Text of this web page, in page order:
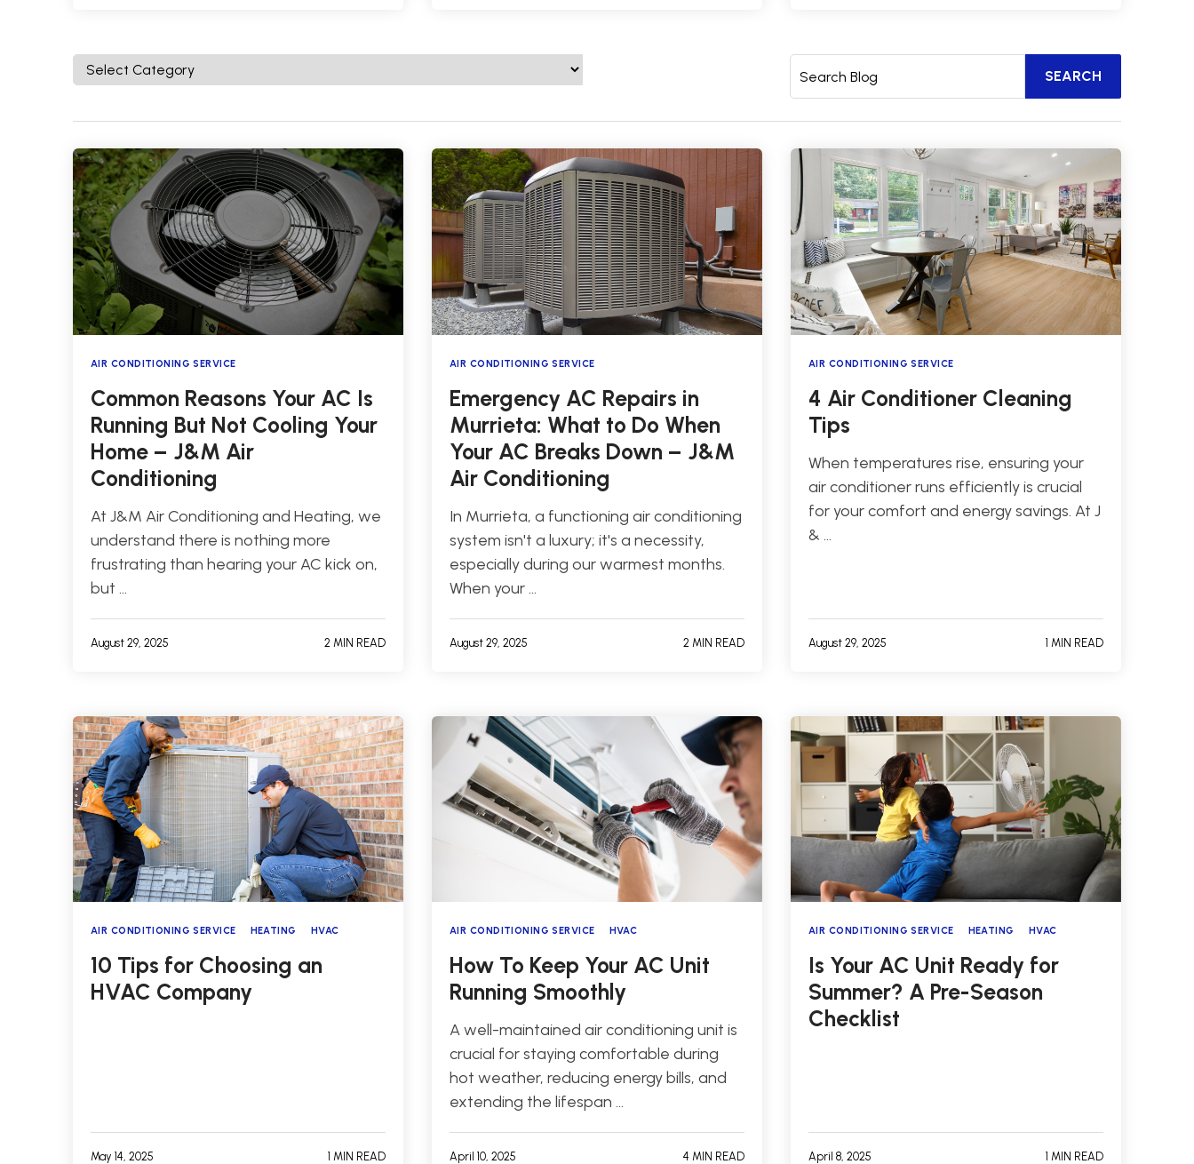
AIR CONDITIONING SERVICE
Common Reasons Your AC Is
Running But Not Cooling Your
Home – J&M Air
Conditioning
At J&M Air Conditioning and Heating, we
understand there is nothing more
frustrating than hearing your AC kick on,
but …
August 29, 2025 2 MIN READ
AIR CONDITIONING SERVICE
Emergency AC Repairs in
Murrieta: What to Do When
Your AC Breaks Down – J&M
Air Conditioning
In Murrieta, a functioning air conditioning
system isn't a luxury; it's a necessity,
especially during our warmest months.
When your …
August 29, 2025 2 MIN READ
AIR CONDITIONING SERVICE
4 Air Conditioner Cleaning
Tips
When temperatures rise, ensuring your
air conditioner runs efficiently is crucial
for your comfort and energy savings. At J
& …
August 29, 2025 1 MIN READ
AIR CONDITIONING SERVICE HEATING HVAC
10 Tips for Choosing an
HVAC Company
May 14, 2025 1 MIN READ
AIR CONDITIONING SERVICE HVAC
How To Keep Your AC Unit
Running Smoothly
A well-maintained air conditioning unit is
crucial for staying comfortable during
hot weather, reducing energy bills, and
extending the lifespan …
April 10, 2025 4 MIN READ
AIR CONDITIONING SERVICE HEATING HVAC
Is Your AC Unit Ready for
Summer? A Pre-Season
Checklist
April 8, 2025 1 MIN READ